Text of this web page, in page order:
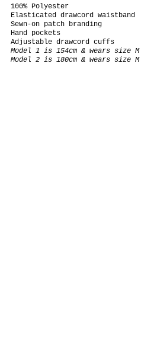
100% Polyester
Elasticated drawcord waistband
Sewn-on patch branding
Hand pockets
Adjustable drawcord cuffs
Model 1 is 154cm & wears size M
Model 2 is 180cm & wears size M